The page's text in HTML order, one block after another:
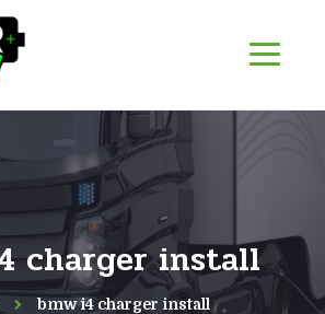
charger install
bmw i4 charger install